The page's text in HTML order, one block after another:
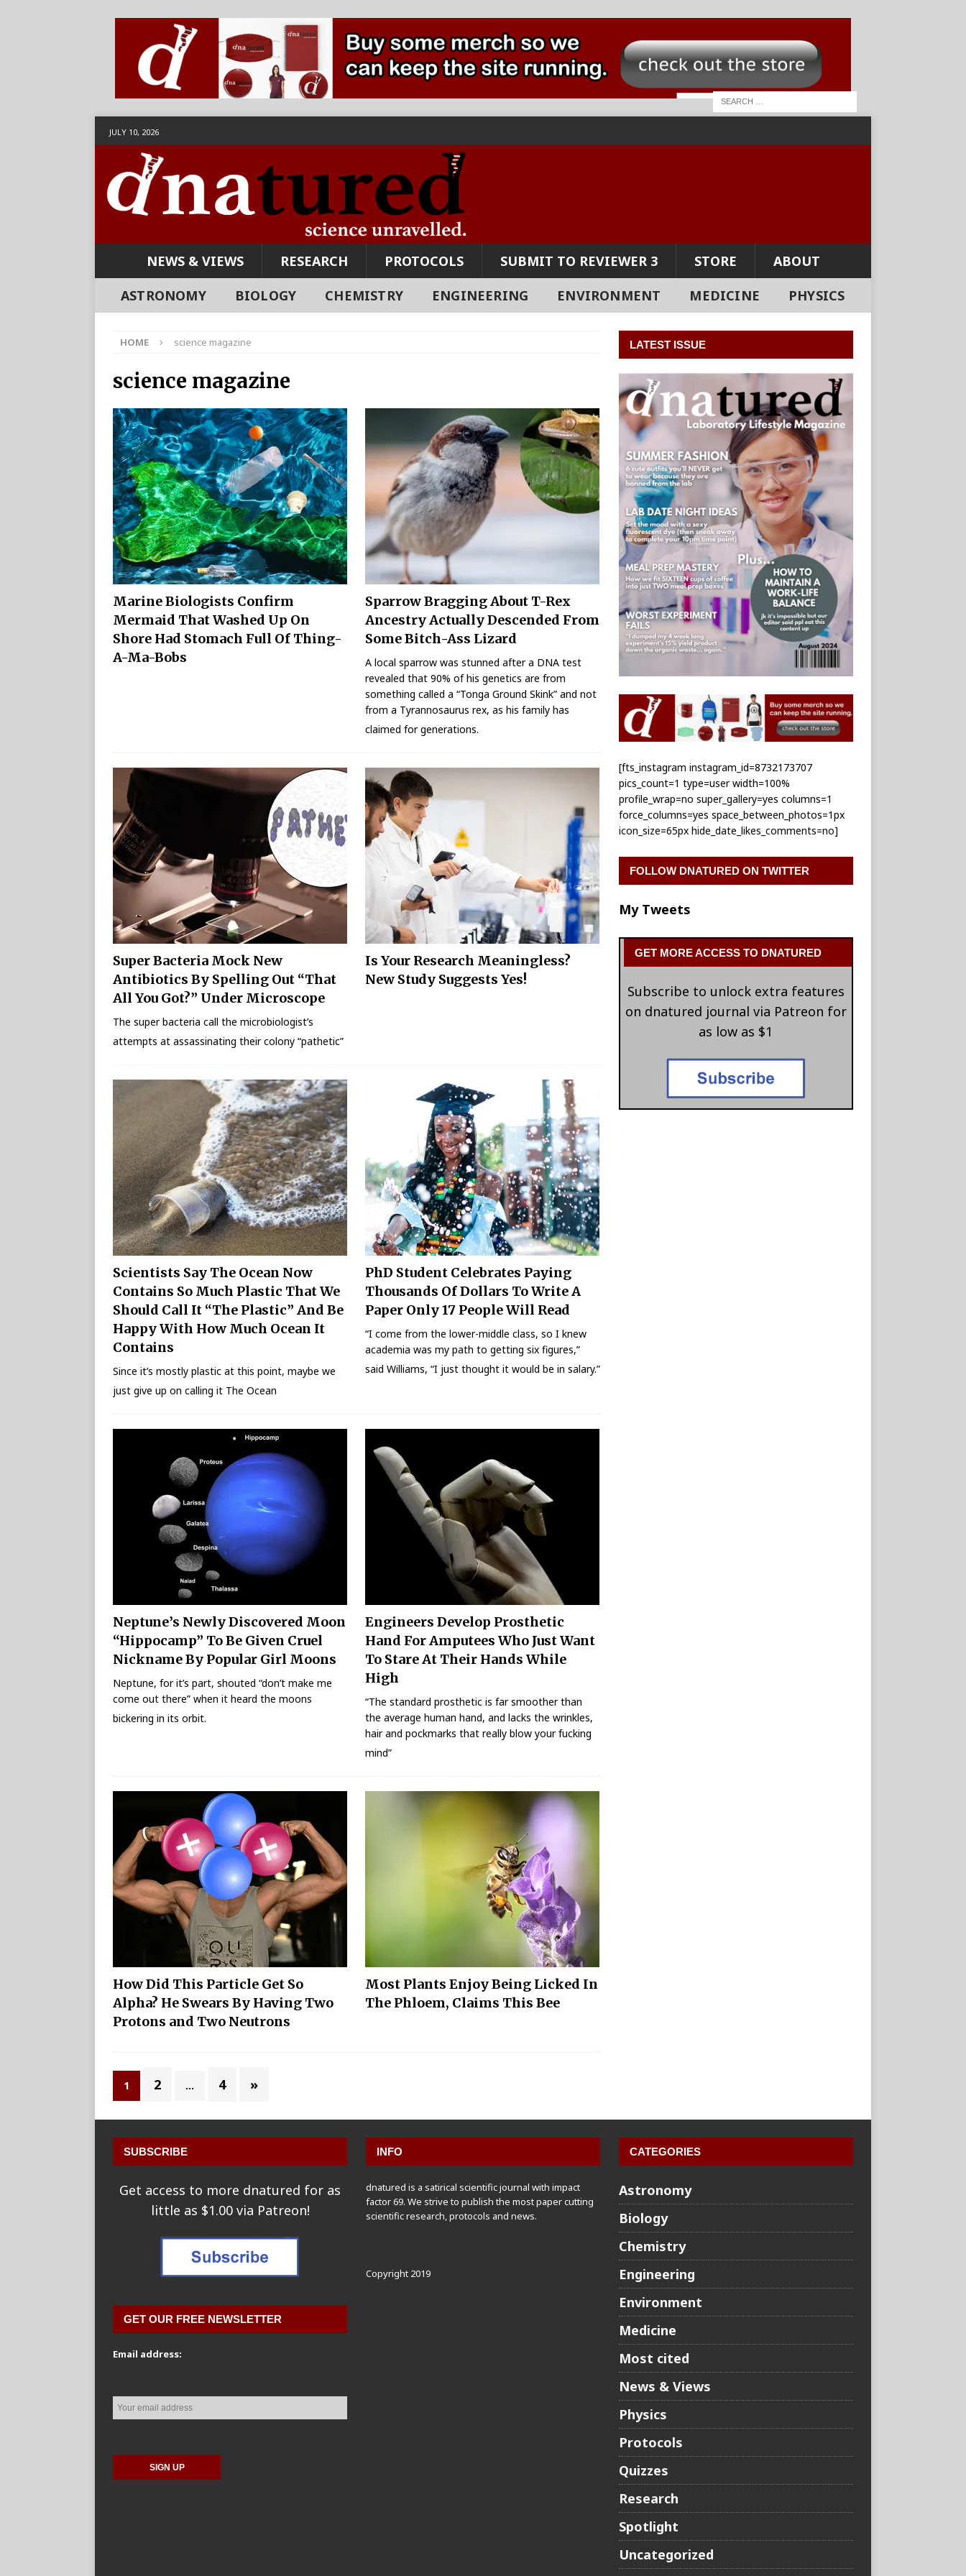
JULY 10, 2026
NEWS & VIEWS RESEARCH PROTOCOLS SUBMIT TO REVIEWER 3 STORE
ABOUT
ASTRONOMY
BIOLOGY CHEMISTRY ENGINEERING ENVIRONMENT MEDICINE PHYSICS
HOME science magazine
science magazine
Marine Biologists Confirm
Mermaid That Washed Up On
Shore Had Stomach Full Of Thing-
A-Ma-Bobs
Sparrow Bragging About T-Rex
Ancestry Actually Descended From
Some Bitch-Ass Lizard
A local sparrow was stunned after a DNA test
revealed that 90% of his genetics are from
something called a “Tonga Ground Skink” and not
from a Tyrannosaurus rex, as his family has
claimed for generations.
Super Bacteria Mock New
Antibiotics By Spelling Out “That
All You Got?” Under Microscope
The super bacteria call the microbiologist’s
attempts at assassinating their colony “pathetic”
Is Your Research Meaningless?
New Study Suggests Yes!
Scientists Say The Ocean Now
Contains So Much Plastic That We
Should Call It “The Plastic” And Be
Happy With How Much Ocean It
Contains
Since it’s mostly plastic at this point, maybe we
just give up on calling it The Ocean
PhD Student Celebrates Paying
Thousands Of Dollars To Write A
Paper Only 17 People Will Read
“I come from the lower-middle class, so I knew
academia was my path to getting six figures,”
said Williams, “I just thought it would be in salary.”
Neptune’s Newly Discovered Moon
“Hippocamp” To Be Given Cruel
Nickname By Popular Girl Moons
Neptune, for it’s part, shouted “don’t make me
come out there” when it heard the moons
bickering in its orbit.
Engineers Develop Prosthetic
Hand For Amputees Who Just Want
To Stare At Their Hands While
High
“The standard prosthetic is far smoother than
the average human hand, and lacks the wrinkles,
hair and pockmarks that really blow your fucking
mind”
How Did This Particle Get So
Alpha? He Swears By Having Two
Protons and Two Neutrons
Most Plants Enjoy Being Licked In
The Phloem, Claims This Bee
1 2 … 4 »
LATEST ISSUE
[fts_instagram instagram_id=8732173707
pics_count=1 type=user width=100%
profile_wrap=no super_gallery=yes columns=1
force_columns=yes space_between_photos=1px
icon_size=65px hide_date_likes_comments=no]
FOLLOW DNATURED ON TWITTER
My Tweets
GET MORE ACCESS TO DNATURED
Subscribe to unlock extra features
on dnatured journal via Patreon for
as low as $1
SUBSCRIBE
Get access to more dnatured for as
little as $1.00 via Patreon!
GET OUR FREE NEWSLETTER
Email address:
INFO
dnatured is a satirical scientific journal with impact
factor 69. We strive to publish the most paper cutting
scientific research, protocols and news.
Copyright 2019
CATEGORIES
Astronomy
Biology
Chemistry
Engineering
Environment
Medicine
Most cited
News & Views
Physics
Protocols
Quizzes
Research
Spotlight
Uncategorized